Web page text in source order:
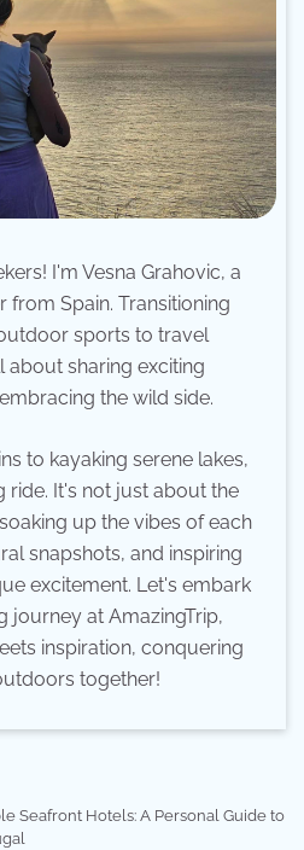
I'm Vesna Grahovic, a
from Spain. Transitioning
sports to travel
about sharing exciting
the wild side.
to kayaking serene lakes,
ride. It's not just about the
up the vibes of each
snapshots, and inspiring
excitement. Let's embark
journey at AmazingTrip,
inspiration, conquering
together!
Seafront Hotels: A Personal Guide to